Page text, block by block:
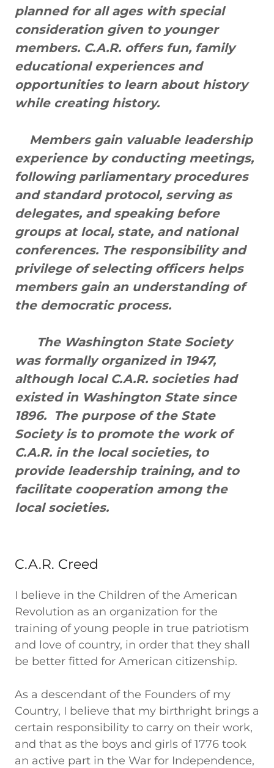
planned for all ages with special
consideration given to younger
members. C.A.R. offers fun, family
educational experiences and
opportunities to learn about history
while creating history.
Members gain valuable leadership
experience by conducting meetings,
following parliamentary procedures
and standard protocol, serving as
delegates, and speaking before
groups at local, state, and national
conferences. The responsibility and
privilege of selecting officers helps
members gain an understanding of
the democratic process.
The Washington State Society
was formally organized in 1947,
although local C.A.R. societies had
existed in Washington State since
1896. The purpose of the State
Society is to promote the work of
C.A.R. in the local societies, to
provide leadership training, and to
facilitate cooperation among the
local societies.
C.A.R. Creed
I believe in the Children of the American
Revolution as an organization for the
training of young people in true patriotism
and love of country, in order that they shall
be better fitted for American citizenship.
As a descendant of the Founders of my
Country, I believe that my birthright brings a
certain responsibility to carry on their work,
and that as the boys and girls of 1776 took
an active part in the War for Independence,